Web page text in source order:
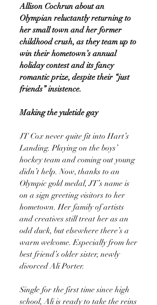
Allison Cochrun about an
Olympian reluctantly returning to
her small town and her former
childhood crush, as they team up to
win their hometown’s annual
holiday contest and its fancy
romantic prize, despite their “just
friends” insistence.
Making the yuletide gay
JT Cox never quite fit into Hart’s
Landing. Playing on the boys’
hockey team and coming out young
didn’t help. Now, thanks to an
Olympic gold medal, JT’s name is
on a sign greeting visitors to her
hometown. Her family of artists
and creatives still treat her as an
odd duck, but elsewhere there’s a
warm welcome. Especially from her
best friend’s older sister, newly
divorced Ali Porter.
Single for the first time since high
school, Ali is ready to take the reins